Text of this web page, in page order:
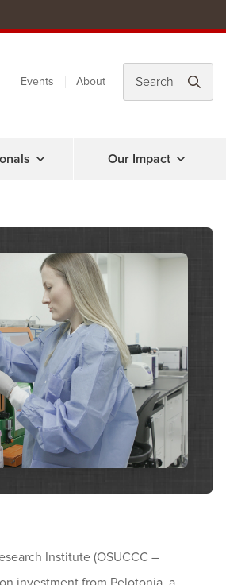
Events About
Our Impact
Institute (OSUCCC –